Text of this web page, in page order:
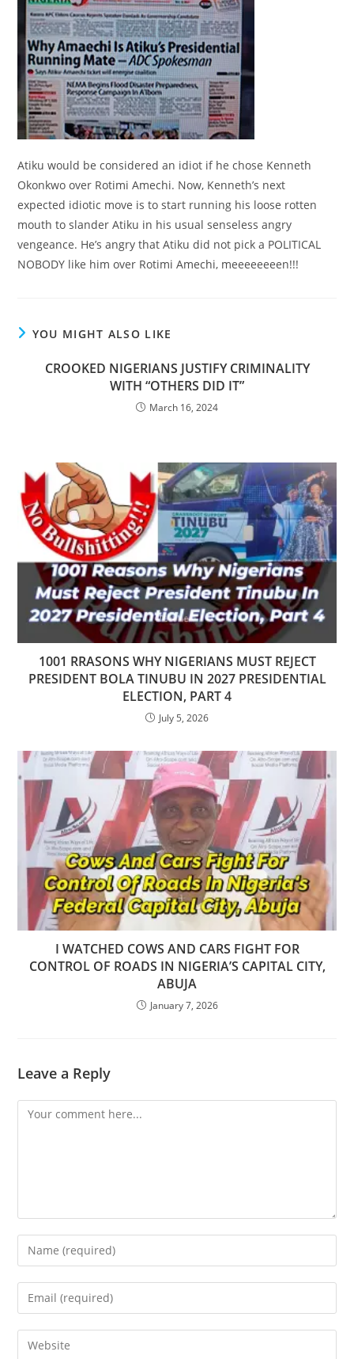
Atiku would be considered an idiot if he chose Kenneth
Okonkwo over Rotimi Amechi. Now, Kenneth’s next
expected idiotic move is to start running his loose rotten
mouth to slander Atiku in his usual senseless angry
vengeance. He’s angry that Atiku did not pick a POLITICAL
NOBODY like him over Rotimi Amechi, meeeeeeeen!!!
YOU MIGHT ALSO LIKE
CROOKED NIGERIANS JUSTIFY CRIMINALITY
WITH “OTHERS DID IT”
March 16, 2024
1001 RRASONS WHY NIGERIANS MUST REJECT
PRESIDENT BOLA TINUBU IN 2027 PRESIDENTIAL
ELECTION, PART 4
July 5, 2026
I WATCHED COWS AND CARS FIGHT FOR
CONTROL OF ROADS IN NIGERIA’S CAPITAL CITY,
ABUJA
January 7, 2026
Leave a Reply
Comment
Enter
your
name
Enter
your
email
address
Enter